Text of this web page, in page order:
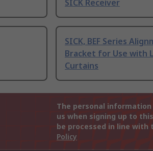
SICK Receiver
SICK, BEF Series
Bracket for Use with
Curtains
The personal
us when signing up to
be processed in line with
Policy